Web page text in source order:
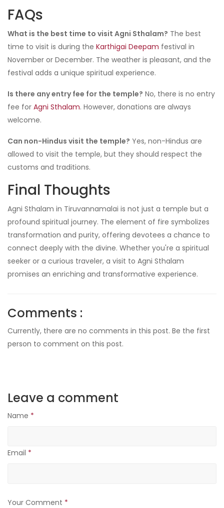
FAQs
What is the best time to visit Agni Sthalam? The best
time to visit is during the Karthigai Deepam festival in
November or December. The weather is pleasant, and the
festival adds a unique spiritual experience.
Is there any entry fee for the temple? No, there is no entry
fee for Agni Sthalam. However, donations are always
welcome.
Can non-Hindus visit the temple? Yes, non-Hindus are
allowed to visit the temple, but they should respect the
customs and traditions.
Final Thoughts
Agni Sthalam in Tiruvannamalai is not just a temple but a
profound spiritual journey. The element of fire symbolizes
transformation and purity, offering devotees a chance to
connect deeply with the divine. Whether you're a spiritual
seeker or a curious traveler, a visit to Agni Sthalam
promises an enriching and transformative experience.
Comments :
Currently, there are no comments in this post. Be the first
person to comment on this post.
Leave a comment
Name *
Email *
Your Comment *